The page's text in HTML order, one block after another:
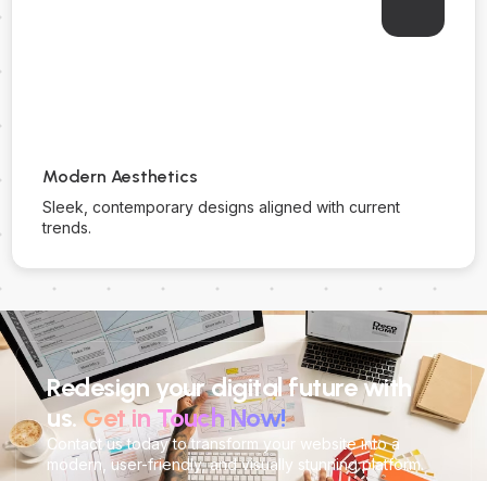
Modern Aesthetics
Sleek, contemporary designs aligned with current
trends.
Redesign your digital future with
us. Get in Touch Now!
Contact us today to transform your website into a
modern, user-friendly, and visually stunning platform.